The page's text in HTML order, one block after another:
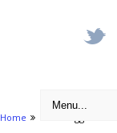
_
Home